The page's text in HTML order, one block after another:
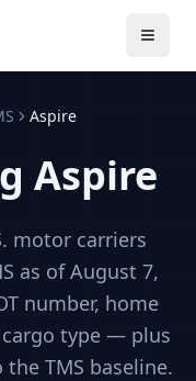
Open
Aspire
Aspire
motor carriers
as of August 7,
number, home
type — plus
the TMS baseline.